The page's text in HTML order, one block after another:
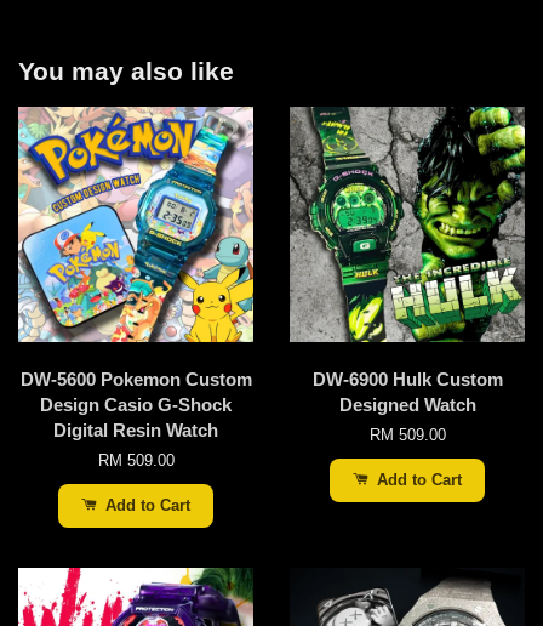
You may also like
DW-5600 Pokemon Custom
Design Casio G-Shock
Digital Resin Watch
RM 509.00
Add to Cart
DW-6900 Hulk Custom
Designed Watch
RM 509.00
Add to Cart